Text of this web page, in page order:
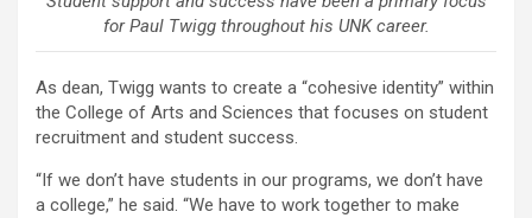
for Paul Twigg throughout his UNK career.
As dean, Twigg wants to create a “cohesive identity” within
the College of Arts and Sciences that focuses on student
recruitment and student success.
“If we don’t have students in our programs, we don’t have
a college,” he said. “We have to work together to make